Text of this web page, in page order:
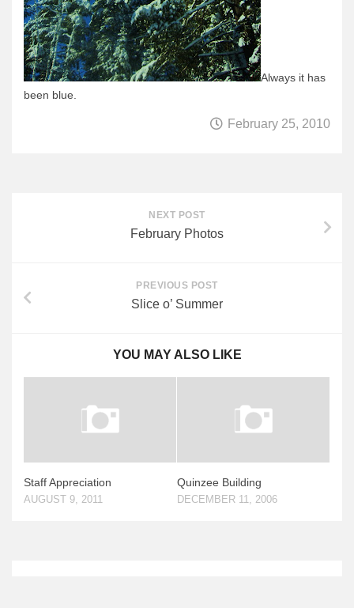
Always it has
been blue.
February 25, 2010
NEXT POST
February Photos
PREVIOUS POST
Slice o’ Summer
YOU MAY ALSO LIKE
Staff Appreciation
AUGUST 9, 2011
Quinzee Building
DECEMBER 11, 2006